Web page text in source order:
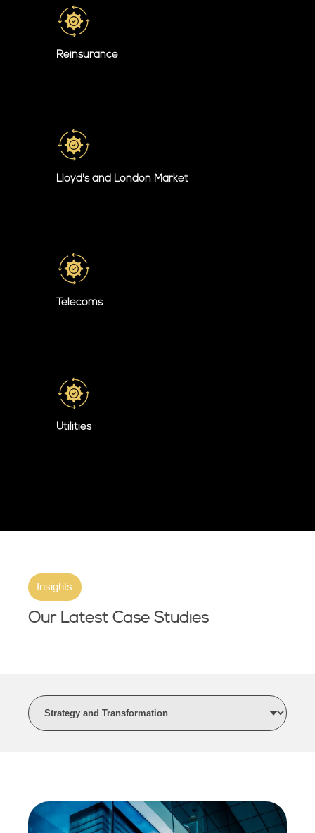
Reinsurance
Lloyd's and London Market
Telecoms
Utilities
Insights
Our Latest Case Studies